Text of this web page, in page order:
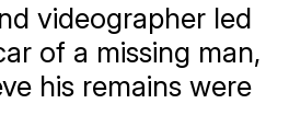
videographer led
of a missing man,
his remains were